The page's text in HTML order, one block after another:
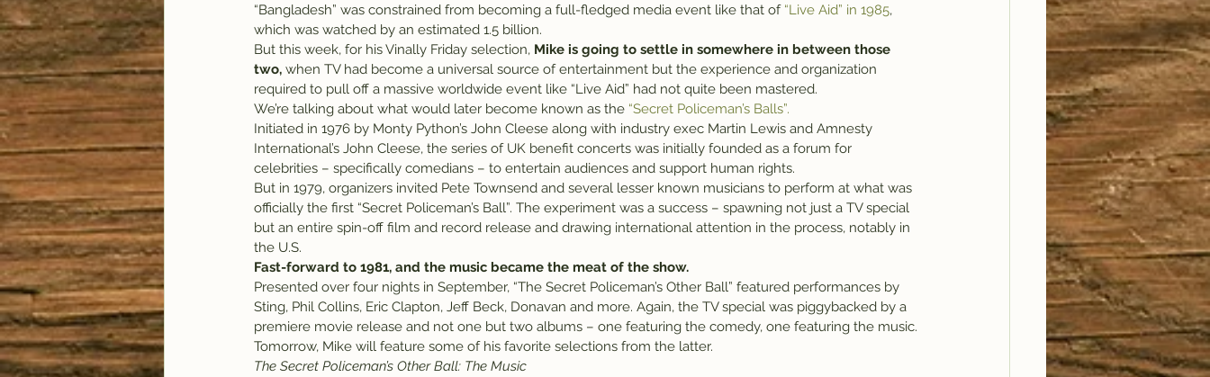
“Bangladesh” was constrained from becoming a full-fledged media event like that of “Live Aid” in 1985,
which was watched by an estimated 1.5 billion.
But this week, for his Vinally Friday selection, Mike is going to settle in somewhere in between those
two, when TV had become a universal source of entertainment but the experience and organization
required to pull off a massive worldwide event like “Live Aid” had not quite been mastered.
We’re talking about what would later become known as the “Secret Policeman’s Balls”.
Initiated in 1976 by Monty Python’s John Cleese along with industry exec Martin Lewis and Amnesty
International’s John Cleese, the series of UK benefit concerts was initially founded as a forum for
celebrities – specifically comedians – to entertain audiences and support human rights.
But in 1979, organizers invited Pete Townsend and several lesser known musicians to perform at what was
officially the first “Secret Policeman’s Ball”. The experiment was a success – spawning not just a TV special
but an entire spin-off film and record release and drawing international attention in the process, notably in
the U.S.
Fast-forward to 1981, and the music became the meat of the show.
Presented over four nights in September, “The Secret Policeman’s Other Ball” featured performances by
Sting, Phil Collins, Eric Clapton, Jeff Beck, Donavan and more. Again, the TV special was piggybacked by a
premiere movie release and not one but two albums – one featuring the comedy, one featuring the music.
Tomorrow, Mike will feature some of his favorite selections from the latter.
The Secret Policeman’s Other Ball: The Music